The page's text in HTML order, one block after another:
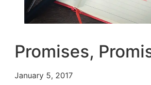
Promises,
January 5, 2017